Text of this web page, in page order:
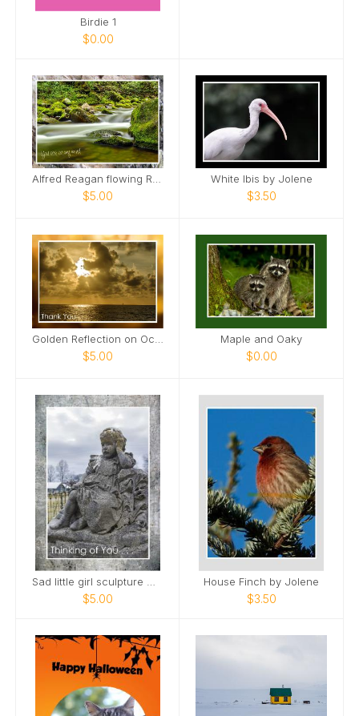
Birdie 1
$0.00
$5.00
White Ibis by Jolene
$3.50
$5.00
Maple and Oaky
$0.00
$5.00
House Finch by Jolene
$3.50